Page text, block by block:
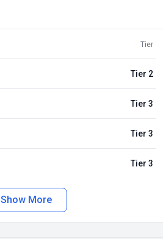
Tier
Tier 2
Tier 3
Tier 3
Tier 3
Show More